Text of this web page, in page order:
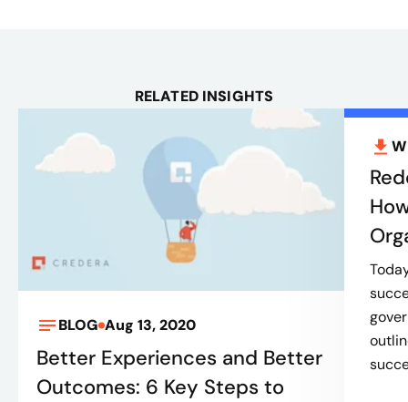
RELATED INSIGHTS
BLOG Aug 13, 2020
Better Experiences and Better
Outcomes: 6 Key Steps to